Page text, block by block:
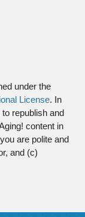
under the
License. In
republish and
content in
are polite and
and (c)